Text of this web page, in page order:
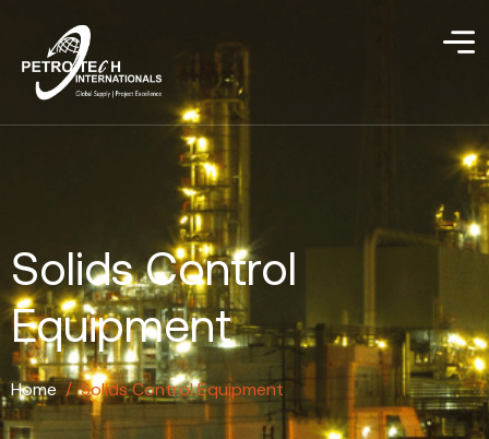
Solids Control
Equipment
Home / Solids Control Equipment